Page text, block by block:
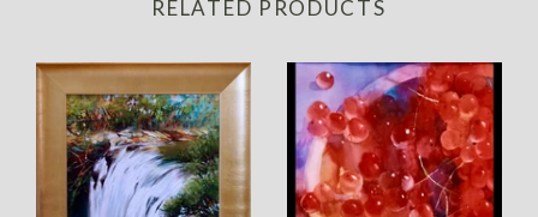
RELATED PRODUCTS